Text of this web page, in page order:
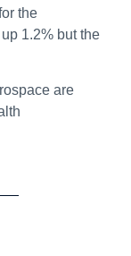
the
1.2% but the
are